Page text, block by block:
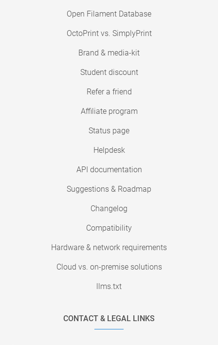
Open Filament Database
OctoPrint vs. SimplyPrint
Brand & media-kit
Student discount
Refer a friend
Affiliate program
Status page
Helpdesk
API documentation
Suggestions & Roadmap
Changelog
Compatibility
Hardware & network requirements
Cloud vs. on-premise solutions
llms.txt
CONTACT & LEGAL LINKS